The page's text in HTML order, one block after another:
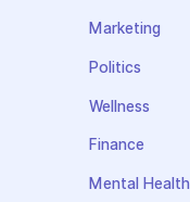
Marketing
Politics
Wellness
Finance
Mental Health